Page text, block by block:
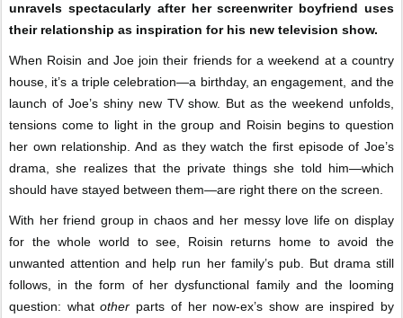
unravels spectacularly after her screenwriter boyfriend uses
their relationship as inspiration for his new television show.
When Roisin and Joe join their friends for a weekend at a country
house, it’s a triple celebration—a birthday, an engagement, and the
launch of Joe’s shiny new TV show. But as the weekend unfolds,
tensions come to light in the group and Roisin begins to question
her own relationship. And as they watch the first episode of Joe’s
drama, she realizes that the private things she told him—which
should have stayed between them—are right there on the screen.
With her friend group in chaos and her messy love life on display
for the whole world to see, Roisin returns home to avoid the
unwanted attention and help run her family’s pub. But drama still
follows, in the form of her dysfunctional family and the looming
question: whatother parts of her now-ex’s show are inspired by